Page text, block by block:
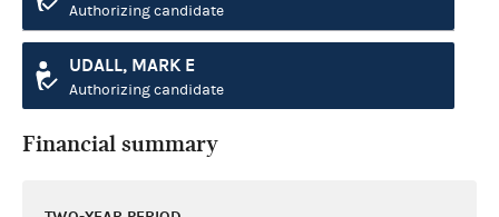
Authorizing candidate
UDALL, MARK E
Authorizing candidate
Financial summary